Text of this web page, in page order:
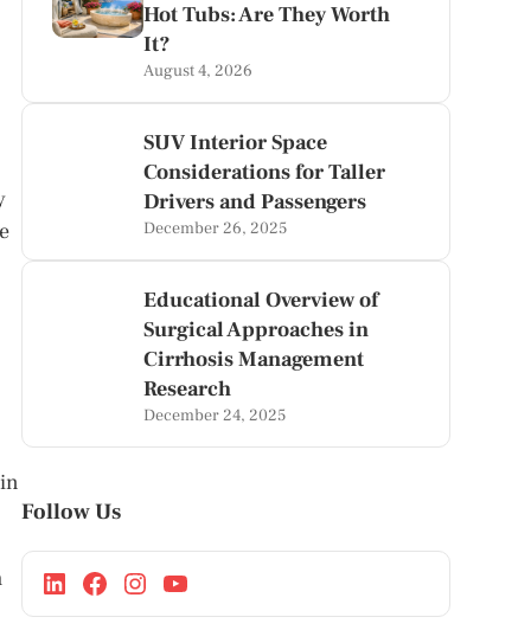
Hot Tubs: Are They Worth
It?
August 4, 2026
SUV Interior Space
Considerations for Taller
Drivers and Passengers
December 26, 2025
Educational Overview of
Surgical Approaches in
Cirrhosis Management
Research
December 24, 2025
Follow Us